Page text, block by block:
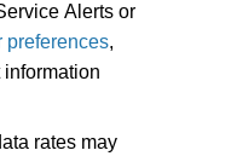
Alerts or
preferences,
rates may